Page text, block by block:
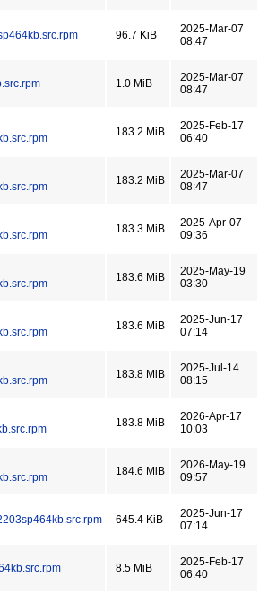
96.7 KiB
2025-Mar-07
08:47
1.0 MiB
2025-Mar-07
08:47
183.2 MiB
2025-Feb-17
06:40
183.2 MiB
2025-Mar-07
08:47
183.3 MiB
2025-Apr-07
09:36
183.6 MiB
2025-May-19
03:30
183.6 MiB
2025-Jun-17
07:14
183.8 MiB
2025-Jul-14
08:15
183.8 MiB
2026-Apr-17
10:03
184.6 MiB
2026-May-19
09:57
645.4 KiB
2025-Jun-17
07:14
8.5 MiB
2025-Feb-17
06:40